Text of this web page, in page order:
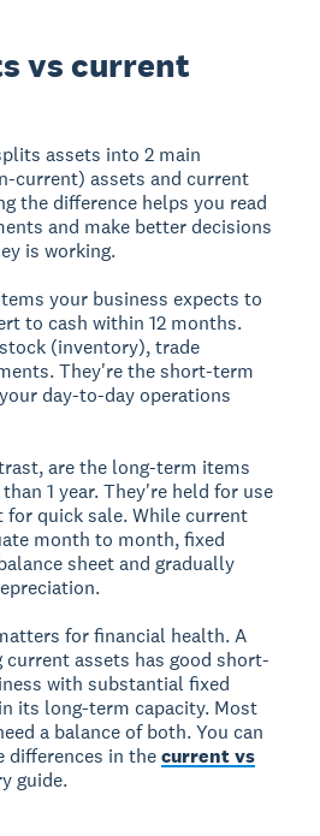
vs current
assets into 2 main
current) assets and current
the difference helps you read
and make better decisions
is working.
your business expects to
to cash within 12 months.
(inventory), trade
They're the short-term
day-to-day operations
are the long-term items
1 year. They're held for use
for quick sale. While current
month to month, fixed
sheet and gradually
for financial health. A
assets has good short-
with substantial fixed
its long-term capacity. Most
a balance of both. You can
differences in thecurrent vs
guide.